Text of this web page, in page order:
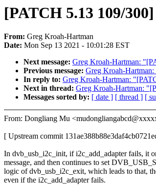
[PATCH 5.13 109/
From: Greg Kroah-Hartman
Date: Mon Sep 13 2021 - 10:01:28 EST
Next message: Greg Kroah-Hartman:
Previous message: Greg Kroah-
In reply to: Greg Kroah-Hartman:
Next in thread: Greg Kroah-Hartman:
Messages sorted by: [ date ] [ thread ] [
From: Dongliang Mu
[ Upstream commit
In dvb_usb_i2c_init, if i2c_add_adapter fails, it
message, and then continues to set
logic of dvb_usb_i2c_exit, which leads to that,
even if the i2c_add_adapter fails.